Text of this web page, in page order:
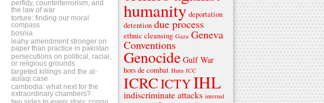
perfidy, counterterrorism, and
the law of war
torture: finding our moral
compass
bosnia
leahy amendment stronger on
paper than practice in pakistan
persecutions on political, racial,
or religious grounds
targeted killings and the al-
aulaqi case
cambodia: what next for the
extraordinary chambers?
humanity deportation
detention due process
ethnic cleansing Gaza Geneva
Conventions
Genocide Gulf War
hors de combat Hutu ICC
ICRCICTYIHL
indiscriminate attacks internal